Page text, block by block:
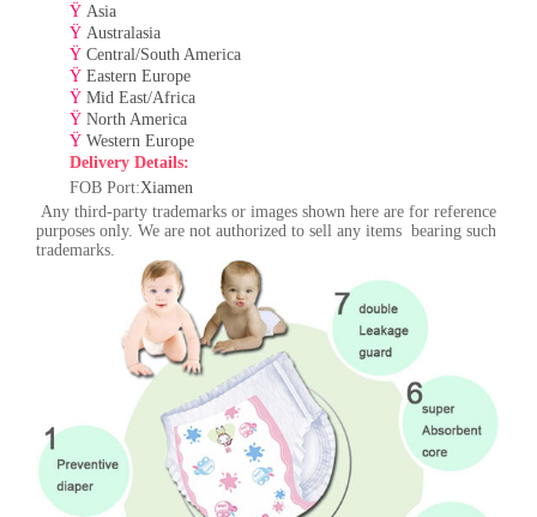
Ÿ Asia
Ÿ Australasia
Ÿ Central/South America
Ÿ Eastern Europe
Ÿ Mid East/Africa
Ÿ North America
Ÿ Western Europe
Delivery Details:
FOB Port:Xiamen
Any third-party trademarks or images shown here are for reference
purposes only. We are not authorized to sell any items bearing such
trademarks.